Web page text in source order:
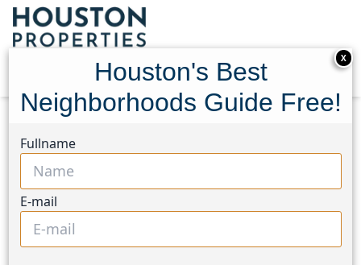
Townhouses
1410 Tuam Street, Houston,
Texas 77004
$325,000
X
Houston's Best
Neighborhoods Guide Free!
Fullname
E-mail